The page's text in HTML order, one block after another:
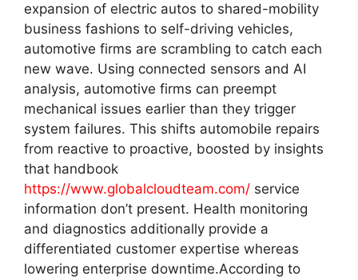
expansion of electric autos to shared-mobility
business fashions to self-driving vehicles,
automotive firms are scrambling to catch each
new wave. Using connected sensors and AI
analysis, automotive firms can preempt
mechanical issues earlier than they trigger
system failures. This shifts automobile repairs
from reactive to proactive, boosted by insights
that handbook
https://www.globalcloudteam.com/ service
information don’t present. Health monitoring
and diagnostics additionally provide a
differentiated customer expertise whereas
lowering enterprise downtime.According to